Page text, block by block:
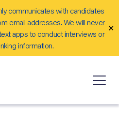
communicates with candidates
email addresses. We will never
apps to conduct interviews or
information.
✕